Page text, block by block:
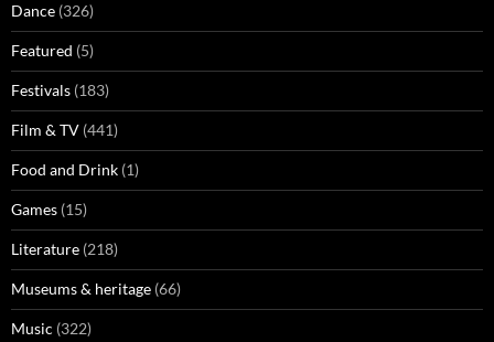
Dance (326)
Featured (5)
Festivals (183)
Film & TV (441)
Food and Drink (1)
Games (15)
Literature (218)
Museums & heritage (66)
Music (322)